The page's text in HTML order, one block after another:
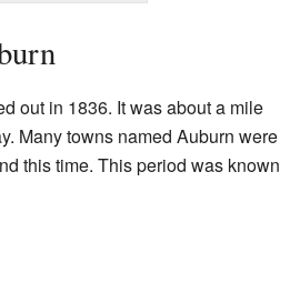
out in 1836. It was about a mile
Many towns named Auburn were
this time. This period was known